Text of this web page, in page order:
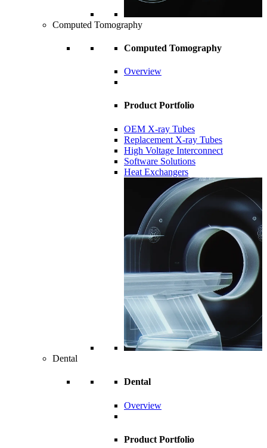
Computed Tomography
Computed Tomography
Overview
Product Portfolio
OEM X-ray Tubes
Replacement X-ray Tubes
High Voltage Interconnect
Software Solutions
Heat Exchangers
Dental
Dental
Overview
Product Portfolio